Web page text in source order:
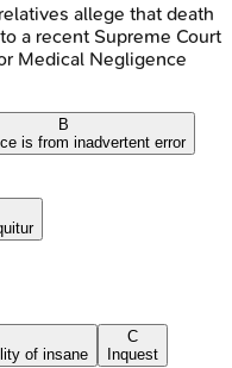
allege that death
a recent Supreme Court
Medical Negligence
B
is from inadvertent error
of insane
C
Inquest